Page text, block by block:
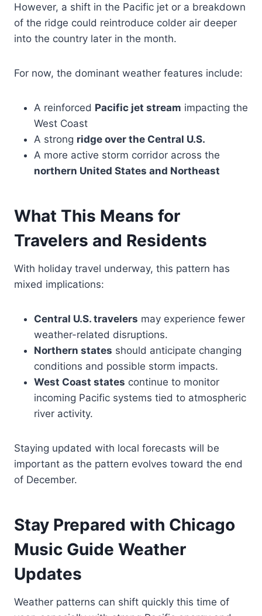
However, a shift in the Pacific jet or a breakdown
of the ridge could reintroduce colder air deeper
into the country later in the month.
For now, the dominant weather features include:
A reinforced Pacific jet stream impacting the
West Coast
A strong ridge over the Central U.S.
A more active storm corridor across the
northern United States and Northeast
What This Means for
Travelers and Residents
With holiday travel underway, this pattern has
mixed implications:
Central U.S. travelers may experience fewer
weather-related disruptions.
Northern states should anticipate changing
conditions and possible storm impacts.
West Coast states continue to monitor
incoming Pacific systems tied to atmospheric
river activity.
Staying updated with local forecasts will be
important as the pattern evolves toward the end
of December.
Stay Prepared with Chicago
Music Guide Weather
Updates
Weather patterns can shift quickly this time of